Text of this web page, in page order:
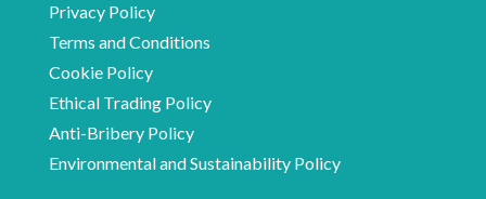
Privacy Policy
Terms and Conditions
Cookie Policy
Ethical Trading Policy
Anti-Bribery Policy
Environmental and Sustainability Policy